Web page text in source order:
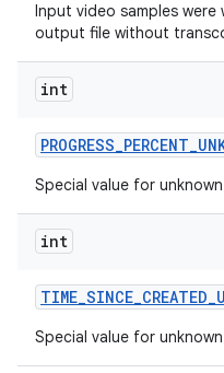
Input video samples
output file without
int
PROGRESS_PERCENT_
Special value for unknown
int
TIME_SINCE_CREATED_
Special value for unknown